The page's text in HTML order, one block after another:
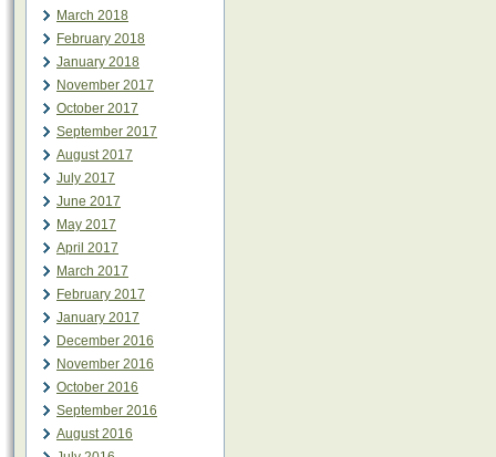
March 2018
February 2018
January 2018
November 2017
October 2017
September 2017
August 2017
July 2017
June 2017
May 2017
April 2017
March 2017
February 2017
January 2017
December 2016
November 2016
October 2016
September 2016
August 2016